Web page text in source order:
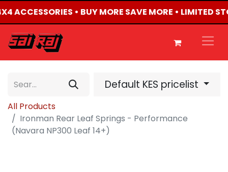
ACCESSORIES • BUY MORE SAVE MORE • LIMITED
Default KES pricelist
All Products
Ironman Rear Leaf Springs - Performance
(Navara NP300 Leaf 14+)